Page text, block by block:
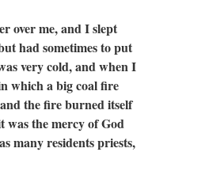
me, and I slept
had sometimes to put
very cold, and when I
which a big coal fire
the fire burned itself
was the mercy of God
many residents priests,